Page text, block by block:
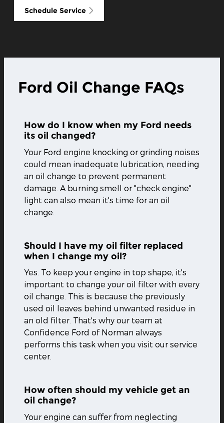
Schedule Service
Ford Oil Change FAQs
How do I know when my Ford needs
its oil changed?
Your Ford engine knocking or grinding noises
could mean inadequate lubrication, needing
an oil change to prevent permanent
damage. A burning smell or "check engine"
light can also mean it's time for an oil
change.
Should I have my oil filter replaced
when I change my oil?
Yes. To keep your engine in top shape, it's
important to change your oil filter with every
oil change. This is because the previously
used oil leaves behind unwanted residue in
an old filter. That's why our team at
Confidence Ford of Norman always
performs this task when you visit our service
center.
How often should my vehicle get an
oil change?
Your engine can suffer from neglecting